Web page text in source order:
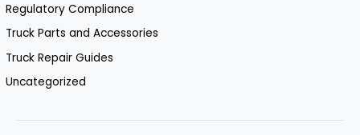
Regulatory Compliance
Truck Parts and Accessories
Truck Repair Guides
Uncategorized